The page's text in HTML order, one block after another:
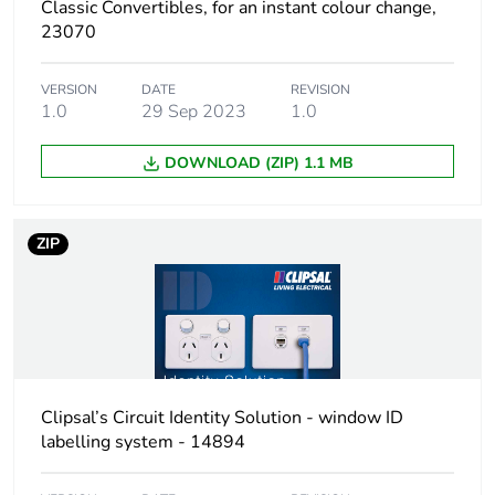
Classic Convertibles, for an instant colour change,
23070
VERSION
1.0
DATE
29 Sep 2023
REVISION
1.0
DOWNLOAD (ZIP) 1.1 MB
ZIP
Clipsal’s Circuit Identity Solution - window ID
labelling system - 14894